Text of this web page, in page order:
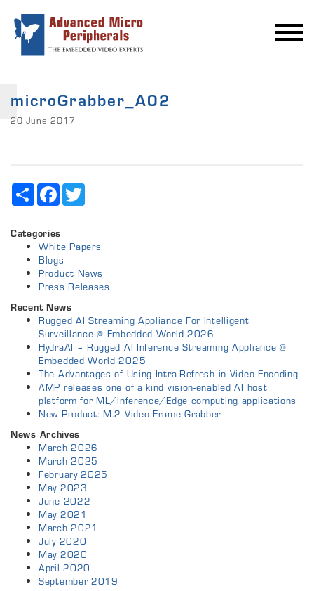
microGrabber_A02
20 June 2017
Share Facebook
Categories
White Papers
Blogs
Product News
Press Releases
Recent News
Rugged AI Streaming Appliance For Intelligent
Surveillance @ Embedded World 2026
HydraAI – Rugged AI Inference Streaming Appliance @
Embedded World 2025
The Advantages of Using Intra-Refresh in Video Encoding
AMP releases one of a kind vision-enabled AI host
platform for ML/Inference/Edge computing applications
New Product: M.2 Video Frame Grabber
News Archives
March 2026
March 2025
February 2025
May 2023
June 2022
May 2021
March 2021
July 2020
May 2020
April 2020
September 2019